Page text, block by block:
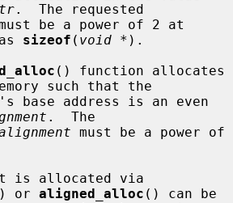
.  The requested
be a power of 2 at
sizeof ( void * ).
such that the
.  The
must be a power of
or aligned_alloc () can be